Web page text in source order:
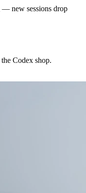
— new sessions drop
Codex shop.